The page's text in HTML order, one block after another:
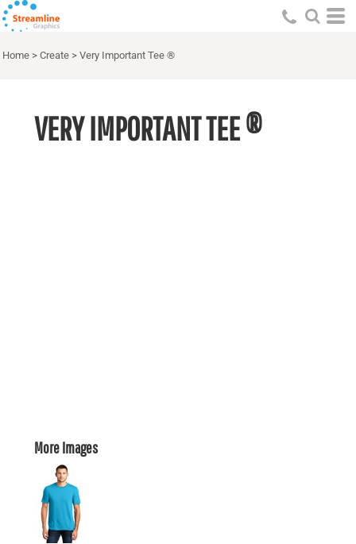
Home > Create > Very Important Tee ®
VERY IMPORTANT TEE ®
More Images